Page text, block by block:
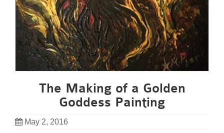
The Making of a Golden
Goddess Painting
May 2, 2016